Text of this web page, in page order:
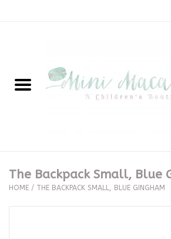
New Arrivals
Clothing
The Backpack Small, Blue
HOME / THE BACKPACK SMALL, BLUE GINGHAM